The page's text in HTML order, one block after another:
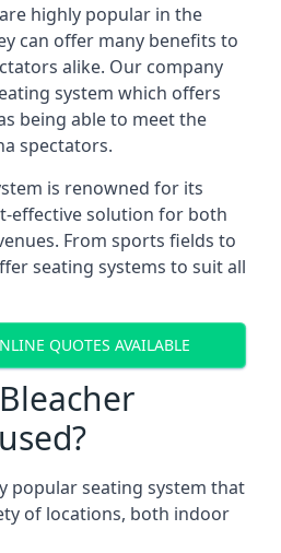
highly popular in the
can offer many benefits to
alike. Our company
system which offers
being able to meet the
spectators.
is renowned for its
effective solution for both
From sports fields to
seating systems to suit all
QUOTES AVAILABLE
popular seating system that
of locations, both indoor